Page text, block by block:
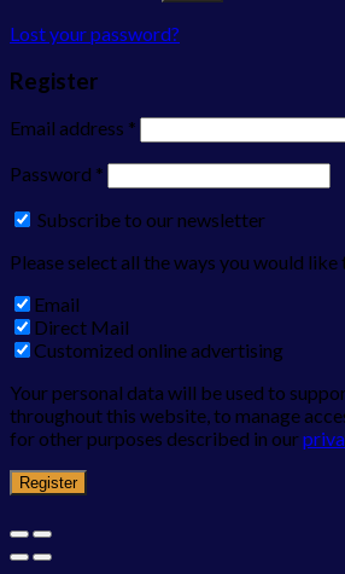
Lost your password?
Register
Email address *
Password *
Subscribe to our newsletter
Please select all the ways you would like
Email
Direct Mail
Customized online advertising
Your personal data will be used to
throughout this website, to manage
for other purposes described in our
Register